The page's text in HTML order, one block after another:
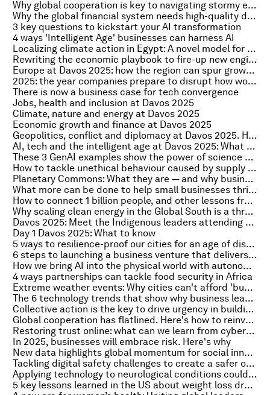
Why global cooperation is key to navigating stormy economic waters
Why the global financial system needs high-quality data it can trust
3 key questions to kickstart your AI transformation
4 ways 'Intelligent Age' businesses can harness AI
Localizing climate action in Egypt: A novel model for development finance
Rewriting the economic playbook to fire-up new engines of growth
Europe at Davos 2025: how the region can spur growth without higher taxes and heavier debt
2025: the year companies prepare to disrupt how work gets done
There is now a business case for tech convergence
Jobs, health and inclusion at Davos 2025
Climate, nature and energy at Davos 2025
Economic growth and finance at Davos 2025
Geopolitics, conflict and diplomacy at Davos 2025. Here's what to know
AI, tech and the intelligent age at Davos 2025: What to know
These 3 GenAI examples show the power of science diplomacy
How to tackle unethical behaviour caused by supply chain disruption
Planetary Commons: What they are — and why businesses should care
What more can be done to help small businesses thrive in the digital economy?
How to connect 1 billion people, and other lessons from the EDISON Alliance's internet access mission
Why scaling clean energy in the Global South is a three-legged balancing act
Davos 2025: Meet the Indigenous leaders attending the Annual Meeting
Day 1 Davos 2025: What to know
5 ways to resilience-proof our cities for an age of disruption
6 steps to launching a business venture that delivers growth
How we bring AI into the physical world with autonomous systems
4 ways partnerships can tackle food security in Africa
Extreme weather events: Why cities can't afford 'business as usual'
The 6 technology trends that show why business leaders must embrace risk
Collective action is the key to drive urgency in building climate resilience
Global cooperation has flatlined. Here's how to reinvent it for a new era
Restoring trust online: what can we learn from cybersecurity's zero trust models?
In 2025, businesses will embrace risk. Here's why
New data highlights global momentum for social innovation and its role in sustainable development
Tackling digital safety challenges to create a safer online world in 2025
Applying technology to neurological conditions could address global health challenges
5 key lessons learned in the US about weight loss drugs